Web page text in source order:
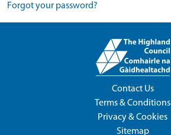
Forgot your password?
Contact Us
Terms & Conditions
Privacy & Cookies
Sitemap